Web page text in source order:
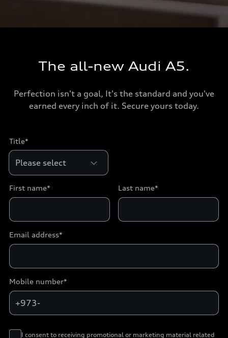
The all-new Audi A5.
Perfection isn't a goal, It's the standard and you've
earned every inch of it. Secure yours today.
Title*
First name* Last name*
Email address*
Mobile number*
+973-
I consent to receiving promotional or marketing material related